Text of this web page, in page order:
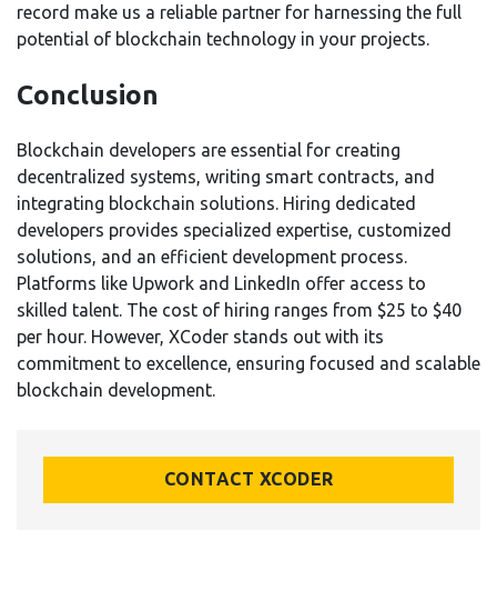
record make us a reliable partner for harnessing the full
potential of blockchain technology in your projects.
Conclusion
Blockchain developers are essential for creating
decentralized systems, writing smart contracts, and
integrating blockchain solutions. Hiring dedicated
developers provides specialized expertise, customized
solutions, and an efficient development process.
Platforms like Upwork and LinkedIn offer access to
skilled talent. The cost of hiring ranges from $25 to $40
per hour. However, XCoder stands out with its
commitment to excellence, ensuring focused and scalable
blockchain development.
CONTACT XCODER